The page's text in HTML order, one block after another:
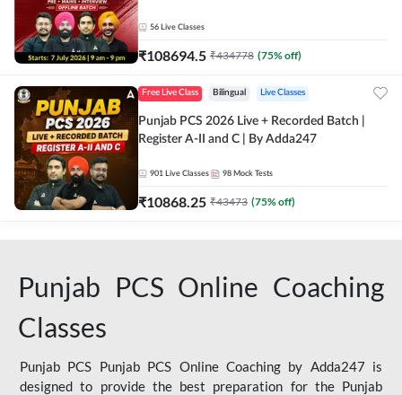
56 Live Classes
₹108694.5 ₹434778 (75% off)
Free Live Class Bilingual Live Classes
Punjab PCS 2026 Live + Recorded Batch |
Register A-II and C | By Adda247
901 Live Classes 98 Mock Tests
₹10868.25 ₹43473 (75% off)
Punjab PCS Online Coaching
Classes
Punjab PCS Punjab PCS Online Coaching by Adda247 is
designed to provide the best preparation for the Punjab